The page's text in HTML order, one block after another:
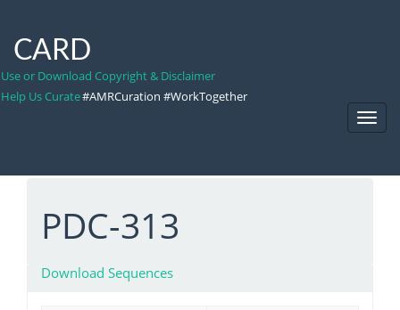
CARD
Use or Download Copyright & Disclaimer
Help Us Curate#AMRCuration #WorkTogether
PDC-313
Download Sequences